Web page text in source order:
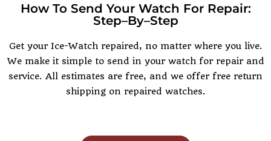
How To Send Your Watch For Repair:
Step–By–Step
Get your Ice-Watch repaired, no matter where you live.
We make it simple to send in your watch for repair and
service. All estimates are free, and we offer free return
shipping on repaired watches.